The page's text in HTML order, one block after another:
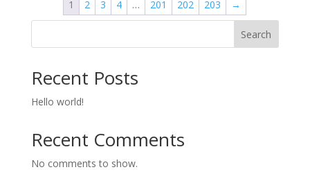
$17.98
1 2 3 4 … 201 202 203 →
Search
Recent Posts
Hello world!
Recent Comments
No comments to show.